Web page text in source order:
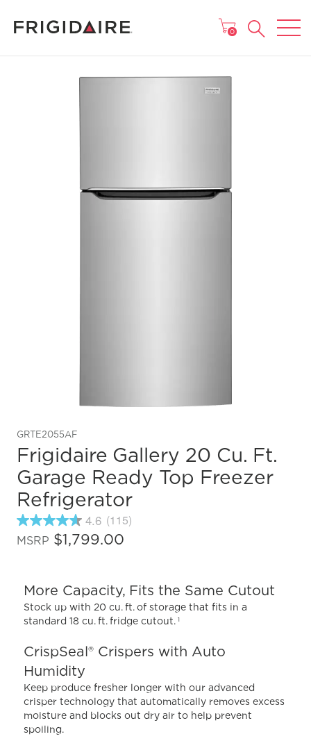
MAIN MENU
0
GRTE2055AF
Frigidaire Gallery 20 Cu. Ft.
Garage Ready Top Freezer
Refrigerator
4.6
out
of
rating
value.
Read
115
Same
page
link.
4.6 (115)
MSRP $1,799.00
More Capacity, Fits the Same Cutout
Stock up with 20 cu. ft. of storage that fits in a
standard 18 cu. ft. fridge cutout.1
CrispSeal® Crispers with Auto
Humidity
Keep produce fresher longer with our advanced
crisper technology that automatically removes excess
moisture and blocks out dry air to help prevent
spoiling.